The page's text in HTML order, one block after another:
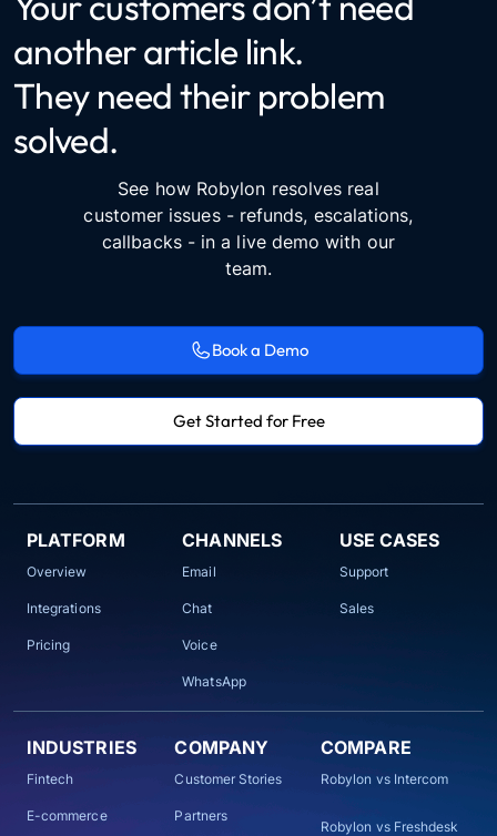
another article link.
They need their problem
solved.
See how Robylon resolves real
customer issues - refunds, escalations,
callbacks - in a live demo with our
team.
Book a Demo
Get Started for Free
PLATFORM
Overview
Integrations
Pricing
CHANNELS
Email
Chat
Voice
WhatsApp
USE CASES
Support
Sales
INDUSTRIES
Fintech
E-commerce
COMPANY
Customer Stories
Partners
COMPARE
Robylon vs Intercom
Robylon vs Freshdesk